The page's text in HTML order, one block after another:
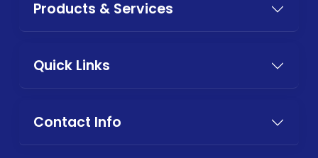
Products & Services
Quick Links
Contact Info